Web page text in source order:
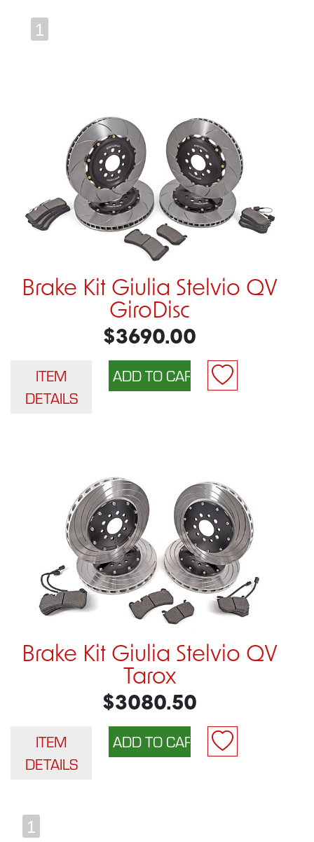
1
Brake Kit Giulia Stelvio QV
GiroDisc
$3690.00
ITEM
DETAILS
Brake Kit Giulia Stelvio QV
Tarox
$3080.50
ITEM
DETAILS
1